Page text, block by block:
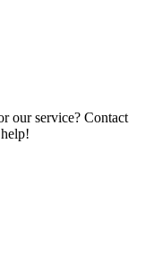
our service? Contact